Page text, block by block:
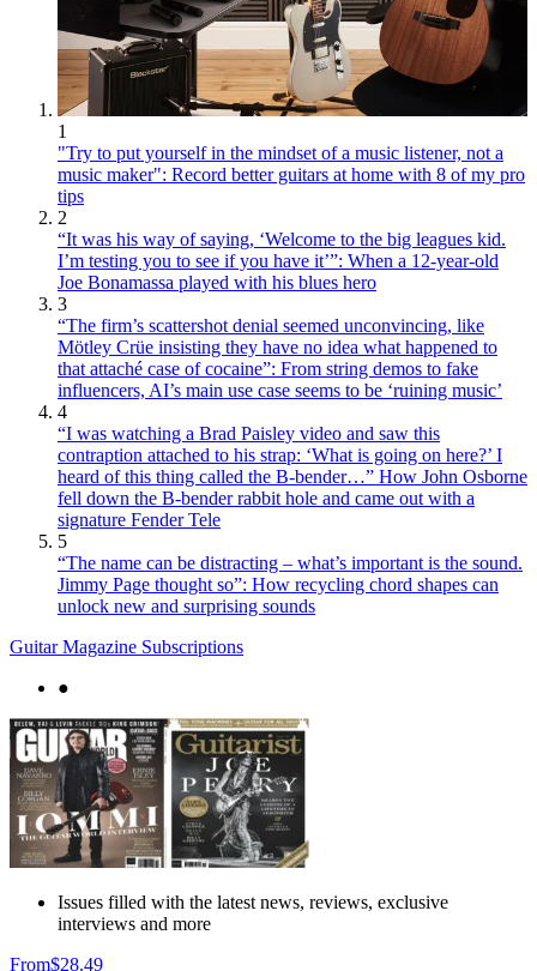
1
"Try to put yourself in the mindset of a music listener, not a
music maker": Record better guitars at home with 8 of my pro
tips
2
“It was his way of saying, ‘Welcome to the big leagues kid.
I’m testing you to see if you have it’”: When a 12-year-old
Joe Bonamassa played with his blues hero
3
“The firm’s scattershot denial seemed unconvincing, like
Mötley Crüe insisting they have no idea what happened to
that attaché case of cocaine”: From string demos to fake
influencers, AI’s main use case seems to be ‘ruining music’
4
“I was watching a Brad Paisley video and saw this
contraption attached to his strap: ‘What is going on here?’ I
heard of this thing called the B-bender…” How John Osborne
fell down the B-bender rabbit hole and came out with a
signature Fender Tele
5
“The name can be distracting – what’s important is the sound.
Jimmy Page thought so”: How recycling chord shapes can
unlock new and surprising sounds
Guitar Magazine Subscriptions
●
Issues filled with the latest news, reviews, exclusive
interviews and more
From$28.49